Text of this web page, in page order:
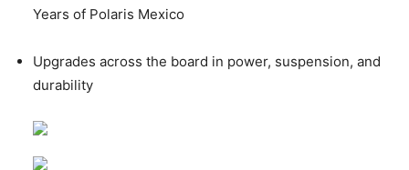
Years of Polaris Mexico
Upgrades across the board in power, suspension, and
durability